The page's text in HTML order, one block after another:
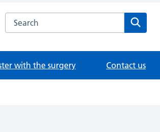
Search the The Downland Practice website
with the surgery Contact us